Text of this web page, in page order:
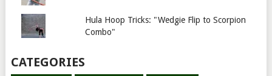
Hula Hoop Tricks: "Wedgie Flip to Scorpion
Combo"
CATEGORIES